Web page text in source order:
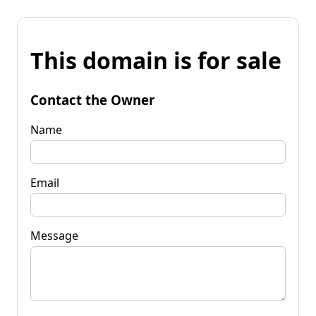
This domain is for sale
Contact the Owner
Name
Email
Message